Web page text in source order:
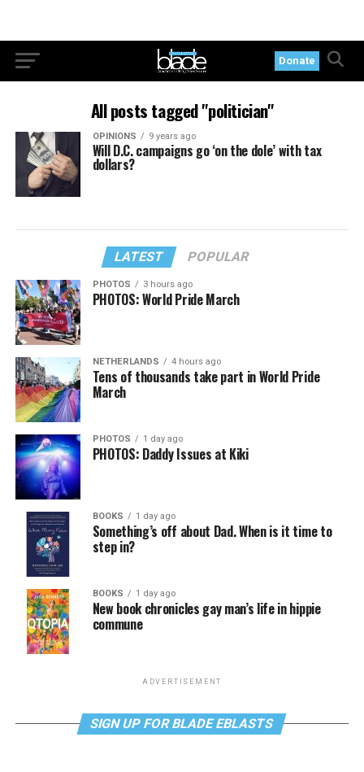
Donate
All posts tagged "politician"
OPINIONS 9 years ago
Will D.C. campaigns go ‘on the dole’ with tax
dollars?
LATEST POPULAR
PHOTOS 3 hours ago
PHOTOS: World Pride March
NETHERLANDS 4 hours ago
Tens of thousands take part in World Pride
March
PHOTOS 1 day ago
PHOTOS: Daddy Issues at Kiki
BOOKS 1 day ago
Something’s off about Dad. When is it time to
step in?
BOOKS 1 day ago
New book chronicles gay man’s life in hippie
commune
ADVERTISEMENT
SIGN UP FOR BLADE EBLASTS